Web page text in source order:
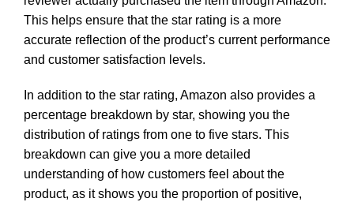
This helps ensure that the star rating is a more
accurate reflection of the product’s current performance
and customer satisfaction levels.
In addition to the star rating, Amazon also provides a
percentage breakdown by star, showing you the
distribution of ratings from one to five stars. This
breakdown can give you a more detailed
understanding of how customers feel about the
product, as it shows you the proportion of positive,